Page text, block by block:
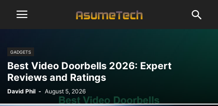
GADGETS
Best Video Doorbells 2026: Expert
Reviews and Ratings
David Phil - August 5, 2026